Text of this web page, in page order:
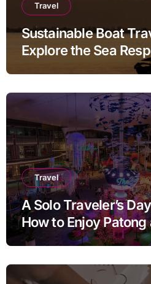
Travel
Sustainable Boat
Explore the Sea
Travel
A Solo Traveler’s
How to Enjoy Patong
Pace